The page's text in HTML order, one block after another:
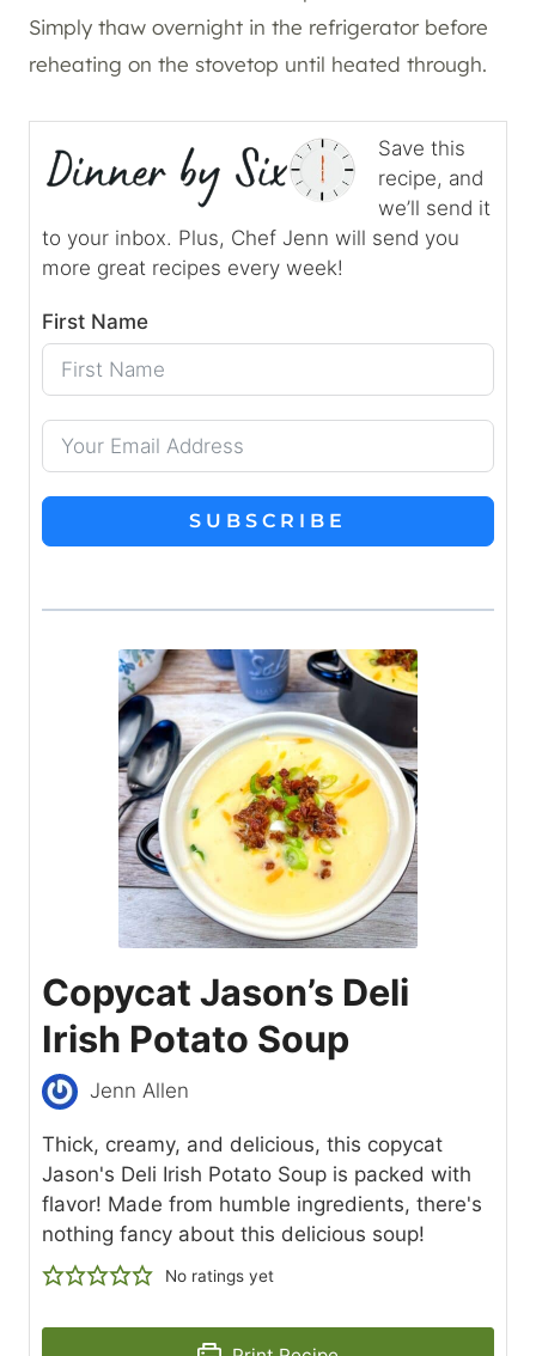
Simply thaw overnight in the refrigerator before
reheating on the stovetop until heated through.
Save this
recipe, and
we’ll send it
to your inbox. Plus, Chef Jenn will send you
more great recipes every week!
First Name
SUBSCRIBE
Copycat Jason’s Deli
Irish Potato Soup
Jenn Allen
Thick, creamy, and delicious, this copycat
Jason's Deli Irish Potato Soup is packed with
flavor! Made from humble ingredients, there's
nothing fancy about this delicious soup!
No ratings yet